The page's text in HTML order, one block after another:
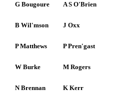
G Bougoure A S O'Brien
B Wil'mson J Oxx
P Matthews P Pren'gast
W Burke M Rogers
N Brennan K Kerr